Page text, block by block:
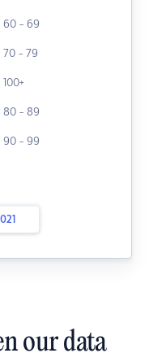
60 - 69
70 - 79
100+
80 - 89
90 - 99
our data